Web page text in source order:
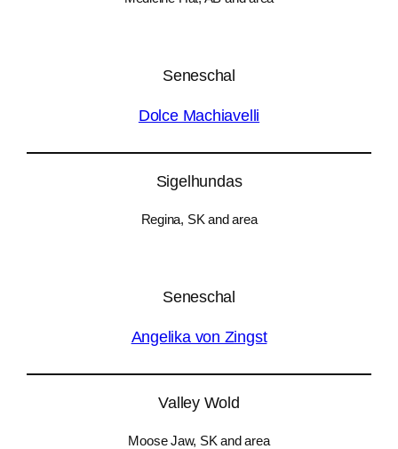
Seneschal
Dolce Machiavelli
Sigelhundas
Regina, SK and area
Seneschal
Angelika von Zingst
Valley Wold
Moose Jaw, SK and area